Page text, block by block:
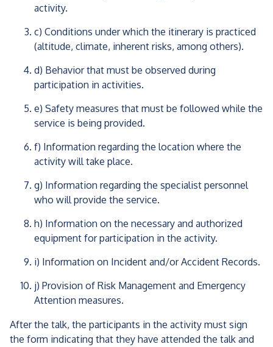
activity.
c) Conditions under which the itinerary is practiced
(altitude, climate, inherent risks, among others).
d) Behavior that must be observed during
participation in activities.
e) Safety measures that must be followed while the
service is being provided.
f) Information regarding the location where the
activity will take place.
g) Information regarding the specialist personnel
who will provide the service.
h) Information on the necessary and authorized
equipment for participation in the activity.
i) Information on Incident and/or Accident Records.
j) Provision of Risk Management and Emergency
Attention measures.
After the talk, the participants in the activity must sign
the form indicating that they have attended the talk and